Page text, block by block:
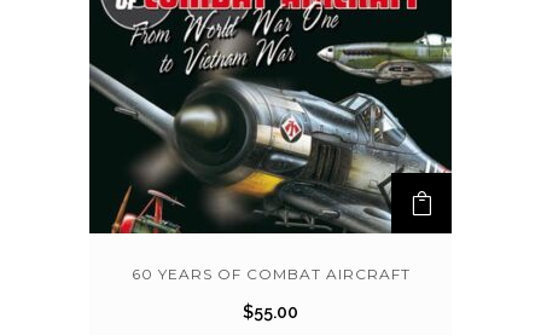
60 YEARS OF COMBAT AIRCRAFT
$55.00